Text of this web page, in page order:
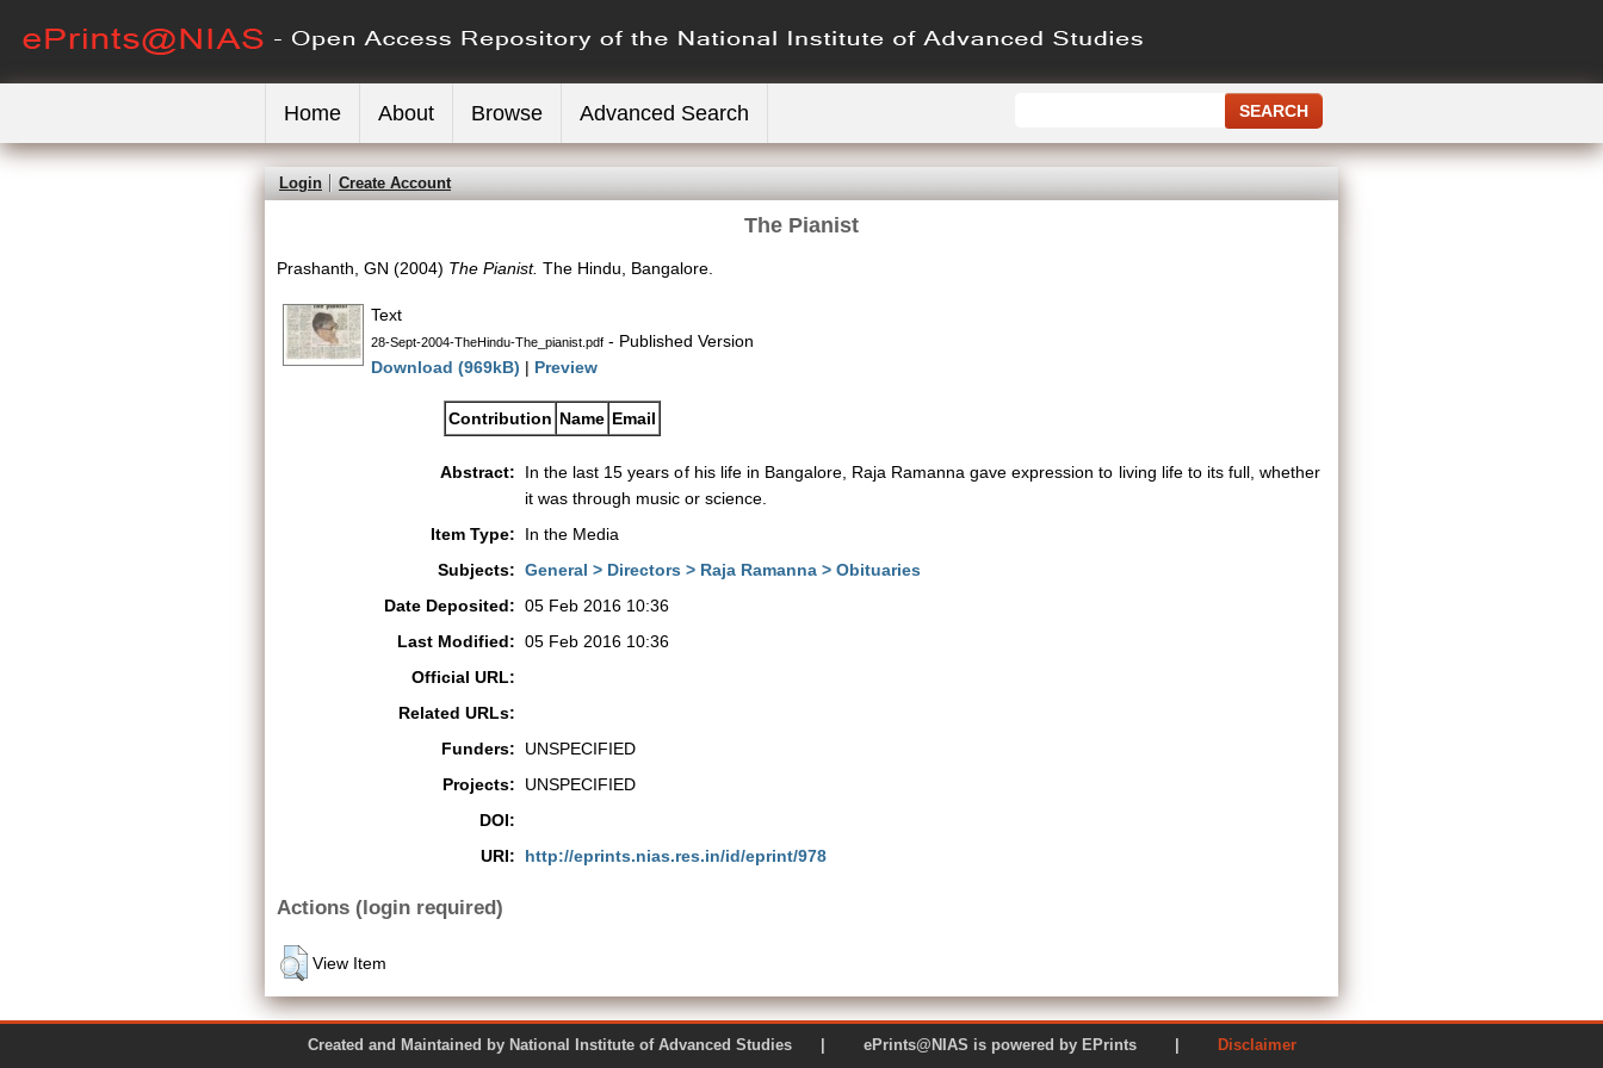
Home About Browse Advanced Search
Login Create Account
The Pianist
Prashanth, GN (2004) The Pianist. The Hindu, Bangalore.
Text
28-Sept-2004-TheHindu-The_pianist.pdf - Published Version
Download (969kB) | Preview
Contribution Name Email
Abstract:
In the last 15 years of his life in Bangalore, Raja Ramanna gave expression to living life to its full, whether
it was through music or science.
Item Type:
In the Media
Subjects: General > Directors > Raja Ramanna > Obituaries
Date Deposited: 05 Feb 2016 10:36
Last Modified: 05 Feb 2016 10:36
Official URL:
Related URLs:
Funders:
UNSPECIFIED
Projects:
UNSPECIFIED
DOI:
URI:
http://eprints.nias.res.in/id/eprint/978
Actions (login required)
View Item
Created and Maintained by National Institute of Advanced Studies | ePrints@NIAS is powered by EPrints | Disclaimer